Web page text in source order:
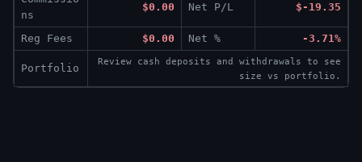
ns
$0.00 Net P/L $-19.35
Reg Fees $0.00 Net % -3.71%
Portfolio
Review cash deposits and withdrawals to see
size vs portfolio.